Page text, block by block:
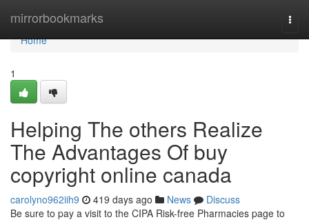
mirrorbookmarks
Home
Home
1
Helping The others Realize
The Advantages Of buy
copyright online canada
carolyno962iih9 419 days ago News
Discuss
Be sure to pay a visit to the CIPA Risk-free Pharmacies page to